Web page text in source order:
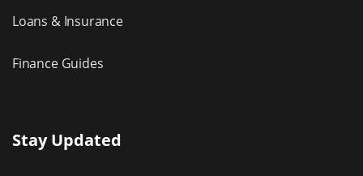
Loans & Insurance
Finance Guides
Stay Updated